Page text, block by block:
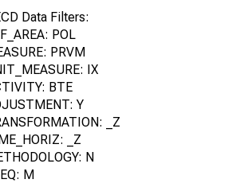
Data Filters:
POL
PRVM
IX
BTE
Y
_Z
_Z
N
M